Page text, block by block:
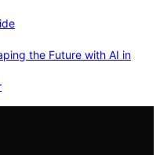
the Future with AI in